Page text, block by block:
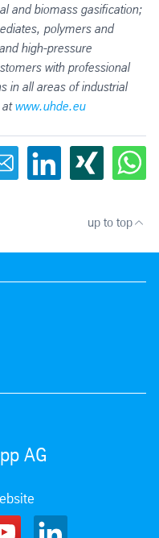
and biomass gasification;
polymers and
high-pressure
with professional
in all areas of industrial
atwww.uhde.eu
up to top
AG